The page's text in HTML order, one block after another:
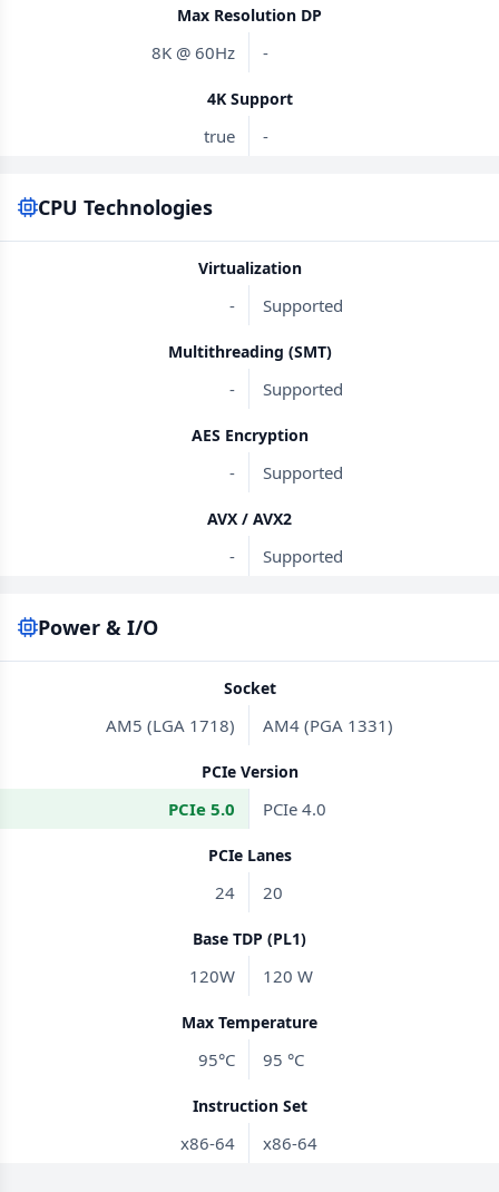
Max Resolution DP
8K @ 60Hz -
4K Support
true -
CPU Technologies
Virtualization
- Supported
Multithreading (SMT)
- Supported
AES Encryption
- Supported
AVX / AVX2
- Supported
Power & I/O
Socket
AM5 (LGA 1718) AM4 (PGA 1331)
PCIe Version
PCIe 5.0 PCIe 4.0
PCIe Lanes
24 20
Base TDP (PL1)
120W 120 W
Max Temperature
95°C 95 °C
Instruction Set
x86-64 x86-64